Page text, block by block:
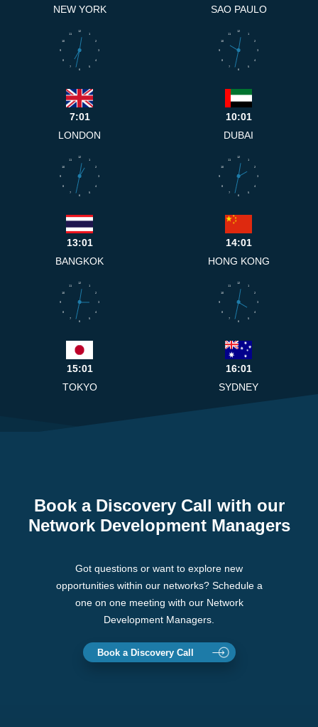
NEW YORK
SAO PAULO
1
2
3
4
5
6
7
8
9
10
11
12
7:01
LONDON
1
2
3
4
5
6
7
8
9
10
11
12
10:01
DUBAI
1
2
3
4
5
6
7
8
9
10
11
12
13:01
BANGKOK
1
2
3
4
5
6
7
8
9
10
11
12
14:01
HONG KONG
1
2
3
4
5
6
7
8
9
10
11
12
15:01
TOKYO
1
2
3
4
5
6
7
8
9
10
11
12
16:01
SYDNEY
Book a Discovery Call with our
Network Development Managers
Got questions or want to explore new
opportunities within our networks? Schedule a
one on one meeting with our Network
Development Managers.
Book a Discovery Call